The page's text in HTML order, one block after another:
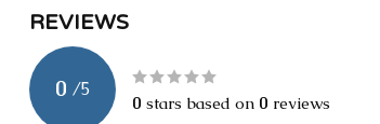
REVIEWS
0 /5
0 stars based on 0 reviews